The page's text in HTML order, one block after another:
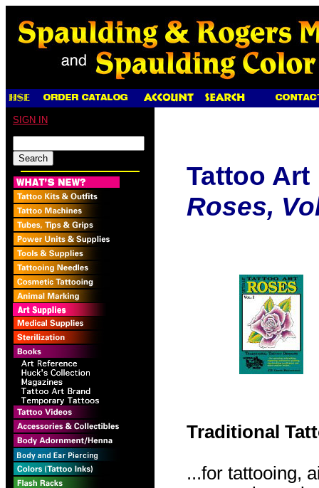
SIGN IN
Tattoo Art
Roses,
Traditional
...for tattooing,